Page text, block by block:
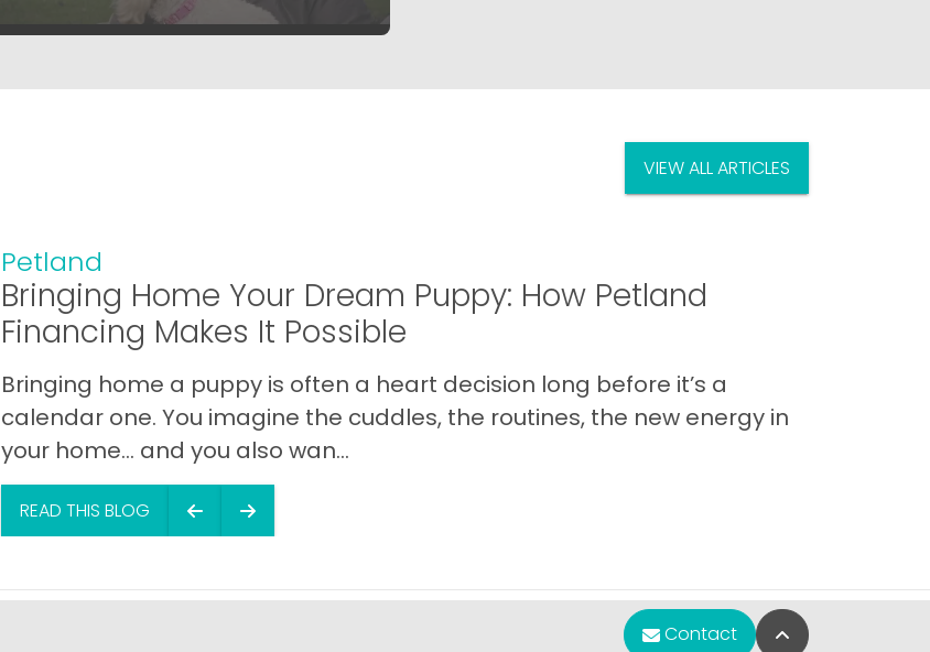
VIEW ALL ARTICLES
Petland
Bringing Home Your Dream Puppy: How Petland
Financing Makes It Possible
Bringing home a puppy is often a heart decision long before it’s a
calendar one. You imagine the cuddles, the routines, the new energy in
your home… and you also wan...
READ THIS BLOG
Contact Back to Top